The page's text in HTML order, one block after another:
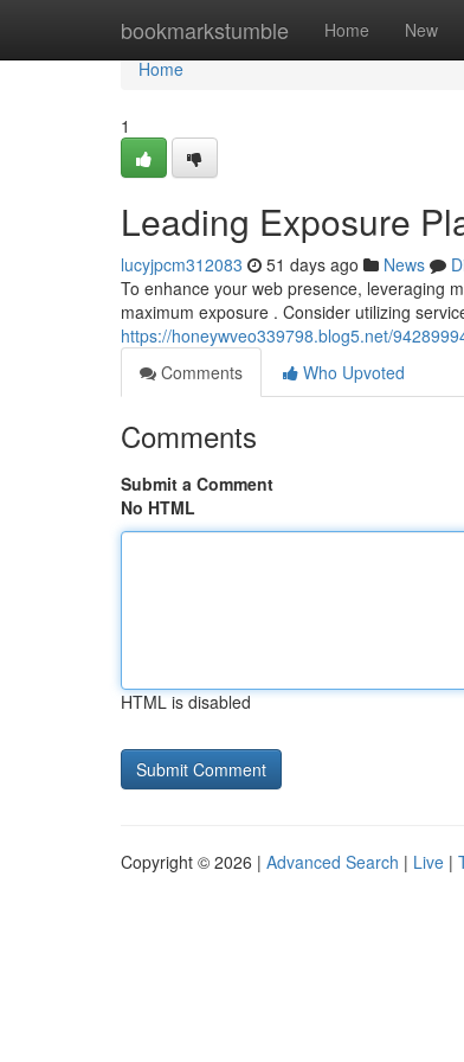
bookmarkstumble Home New
Home
Home
1
Leading Exposure
lucyjpcm312083 51 days ago News
To enhance your web presence, leveraging
maximum exposure . Consider utilizing
https://honeywveo339798.blog5.net/
Comments
Who Upvoted
Comments
Submit a Comment
No HTML
HTML is disabled
Copyright © 2026 | Advanced Search | Live |